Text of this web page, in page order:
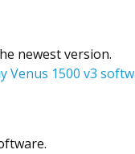
newest version.
Venus 1500 v3